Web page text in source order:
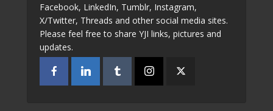
Facebook, LinkedIn, Tumblr, Instagram,
X/Twitter, Threads and other social media sites.
Please feel free to share YJI links, pictures and
updates.